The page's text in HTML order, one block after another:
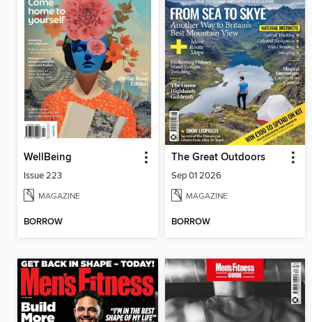
WellBeing
Issue 223
MAGAZINE
BORROW
The Great Outdoors
Sep 01 2026
MAGAZINE
BORROW